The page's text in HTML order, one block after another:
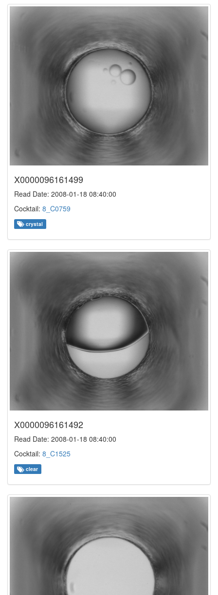
X0000096161499
Read Date: 2008-01-18 08:40:00
Cocktail: 8_C0759
crystal
X0000096161492
Read Date: 2008-01-18 08:40:00
Cocktail: 8_C1525
clear